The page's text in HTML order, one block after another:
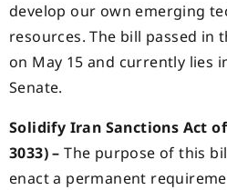
develop our own emerging
resources. The bill passed in
on May 15 and currently lies
Senate.
Solidify Iran Sanctions Act of
3033) – The purpose of this
enact a permanent